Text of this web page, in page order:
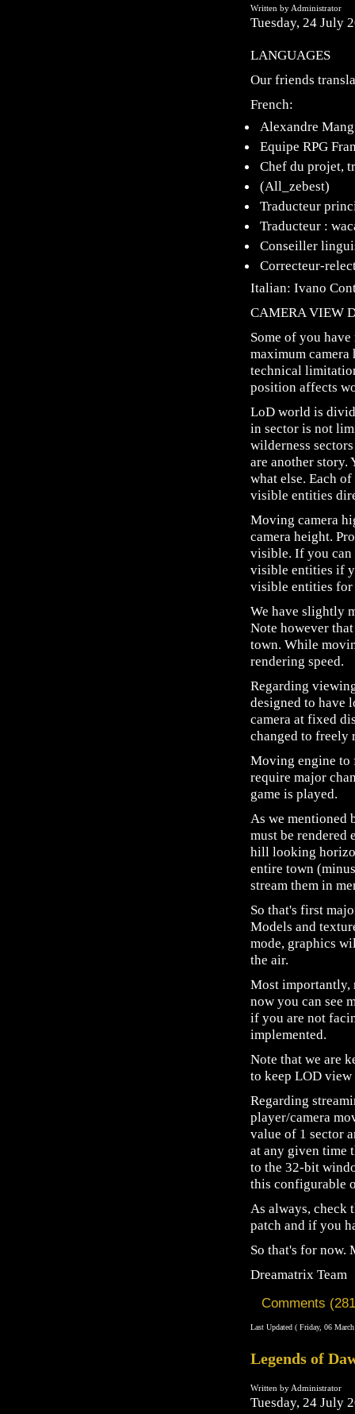
Written by Administrator
Tuesday, 24 July
LANGUAGES
Our friends
French:
Alexandre
Equipe RPG
Chef du projet,
(All_zebest)
Traducteur
Traducteur :
Conseiller
Correcteur-
Italian: Ivano
CAMERA VIEW
Some of you
maximum camera
technical
position affects
LoD world is
in sector is not
wilderness
are another story.
what else. Each
visible entities
Moving camera
camera height.
visible. If you can
visible entities if
visible entities for
We have slightly
Note however
town. While
rendering speed.
Regarding
designed to have
camera at fixed
changed to freely
Moving engine to
require major
game is played.
As we mentioned
must be rendered
hill looking
entire town
stream them in
So that's first
Models and
mode, graphics
the air.
Most importantly,
now you can see
if you are not
implemented.
Note that we are
to keep LOD
Regarding
player/camera
value of 1 sector
at any given time
to the 32-bit
this configurable
As always, check
patch and if you
So that's for now.
Dreamatrix Team
Comments
Last Updated ( Friday, 06
Legends of
Written by Administrator
Tuesday, 24 July